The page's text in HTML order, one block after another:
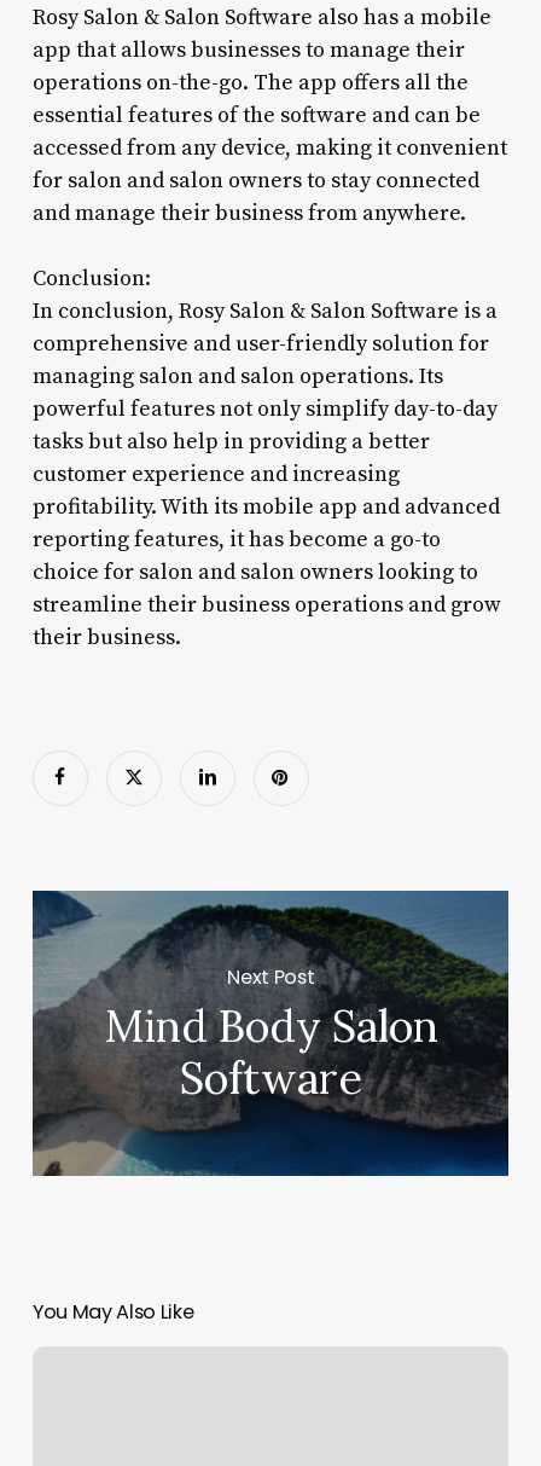
Rosy Salon & Salon Software also has a mobile
app that allows businesses to manage their
operations on-the-go. The app offers all the
essential features of the software and can be
accessed from any device, making it convenient
for salon and salon owners to stay connected
and manage their business from anywhere.
Conclusion:
In conclusion, Rosy Salon & Salon Software is a
comprehensive and user-friendly solution for
managing salon and salon operations. Its
powerful features not only simplify day-to-day
tasks but also help in providing a better
customer experience and increasing
profitability. With its mobile app and advanced
reporting features, it has become a go-to
choice for salon and salon owners looking to
streamline their business operations and grow
their business.
Next Post
Mind Body Salon
Software
You May Also Like
Best